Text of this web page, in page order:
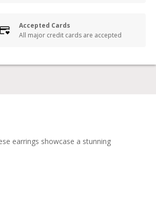
Accepted Cards
All major credit cards are accepted
earrings showcase a stunning